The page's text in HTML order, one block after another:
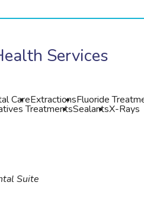
Services
CareExtractionsFluoride
TreatmentsSealantsX-Rays
Suite